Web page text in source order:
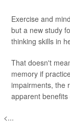
Exercise and
but a new study
thinking skills in
That doesn't
memory if
impairments, the
apparent
<...